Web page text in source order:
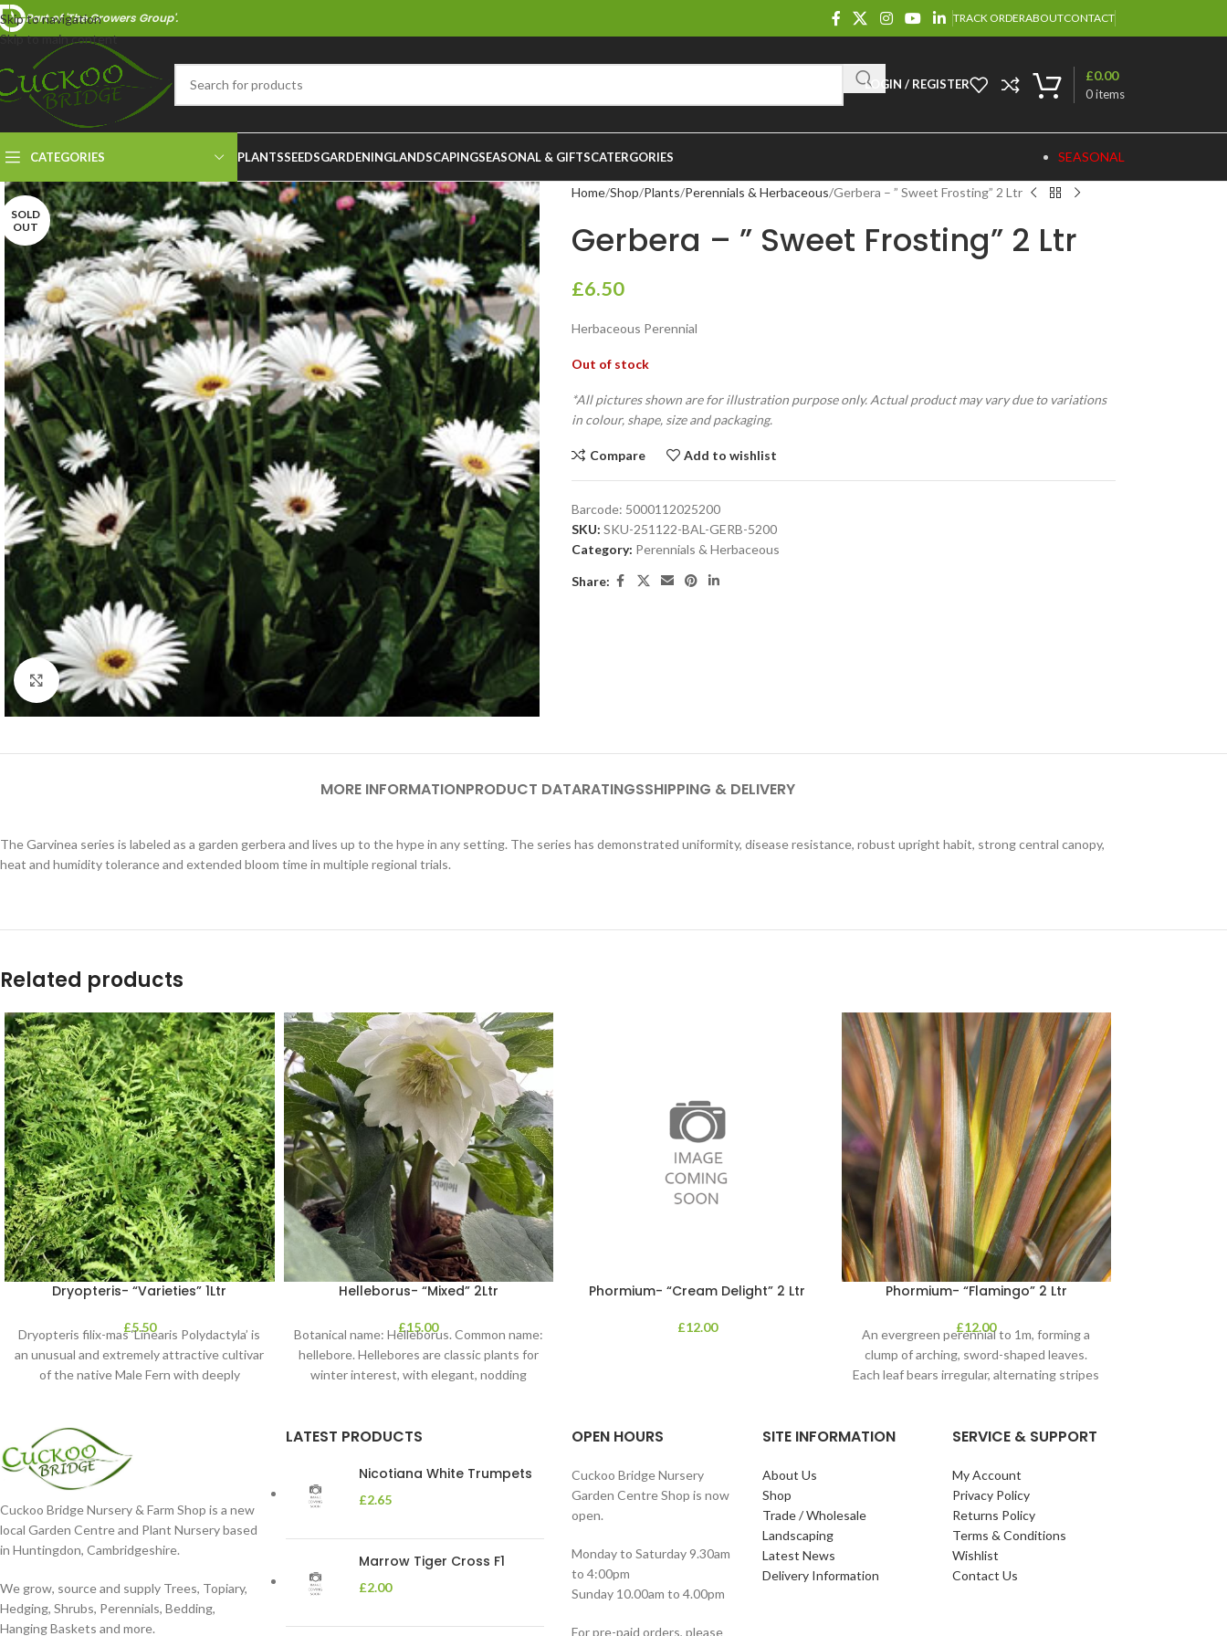
Skip to navigation
Skip to main content
Part of 'The Growers Group'. TRACK ORDERABOUTCONTACT
LOGIN / REGISTER
0items
£0.00
CATEGORIES PLANTSSEEDSGARDENINGLANDSCAPINGSEASONAL & GIFTSCATERGORIES SEASONAL
SOLD
OUT
Click to enlarge
Home Shop Plants Perennials & Herbaceous Gerbera – ” Sweet Frosting” 2 Ltr
Gerbera – ” Sweet Frosting” 2 Ltr
£6.50
Herbaceous Perennial
Out of stock
*All pictures shown are for illustration purpose only. Actual product may vary due to variations
in colour, shape, size and packaging.
Compare Add to wishlist
Barcode: 5000112025200
SKU: SKU-251122-BAL-GERB-5200
Category: Perennials & Herbaceous
Share:
MORE INFORMATIONPRODUCT DATARATINGSSHIPPING & DELIVERY
The Garvinea series is labeled as a garden gerbera and lives up to the hype in any setting. The series has demonstrated uniformity, disease resistance, robust upright habit, strong central canopy,
heat and humidity tolerance and extended bloom time in multiple regional trials.
Related products
Dryopteris- “Varieties” 1Ltr
£5.50
Dryopteris filix-mas ‘Linearis Polydactyla’ is
an unusual and extremely attractive cultivar
of the native Male Fern with deeply
Helleborus- “Mixed” 2Ltr
£15.00
Botanical name: Helleborus. Common name:
hellebore. Hellebores are classic plants for
winter interest, with elegant, nodding
Phormium- “Cream Delight” 2 Ltr
£12.00
Phormium- “Flamingo” 2 Ltr
£12.00
An evergreen perennial to 1m, forming a
clump of arching, sword-shaped leaves.
Each leaf bears irregular, alternating stripes
Cuckoo Bridge Nursery & Farm Shop is a new
local Garden Centre and Plant Nursery based
in Huntingdon, Cambridgeshire.
We grow, source and supply Trees, Topiary,
Hedging, Shrubs, Perennials, Bedding,
Hanging Baskets and more.
LATEST PRODUCTS
Nicotiana White Trumpets
£2.65
Marrow Tiger Cross F1
£2.00
OPEN HOURS
Cuckoo Bridge Nursery
Garden Centre Shop is now
open.
Monday to Saturday 9.30am
to 4:00pm
Sunday 10.00am to 4.00pm
For pre-paid orders, please
SITE INFORMATION
About Us
Shop
Trade / Wholesale
Landscaping
Latest News
Delivery Information
SERVICE & SUPPORT
My Account
Privacy Policy
Returns Policy
Terms & Conditions
Wishlist
Contact Us